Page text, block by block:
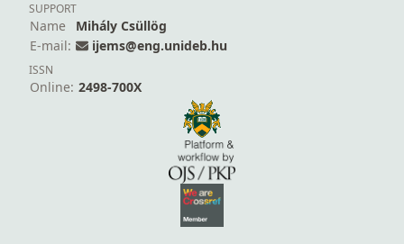
SUPPORT
Name
Mihály Csüllög
E-mail:
ijems@eng.unideb.hu
ISSN
Online: 2498-700X